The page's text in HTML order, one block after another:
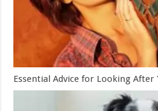
Essential Advice for Looking After